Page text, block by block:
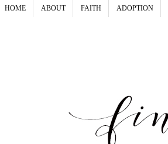
HOME ABOUT FAITH ADOPTION